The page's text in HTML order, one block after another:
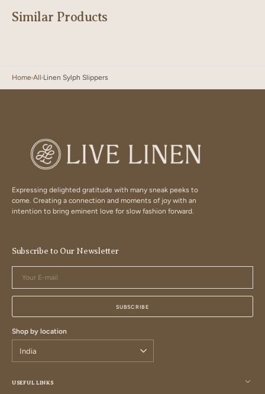
Similar Products
Home All Linen Sylph Slippers
Expressing delighted gratitude with many sneak peeks to
come. Creating a connection and moments of joy with an
intention to bring eminent love for slow fashion forward.
USEFUL LINKS
Subscribe to Our Newsletter
mail
SUBSCRIBE
Shop by location